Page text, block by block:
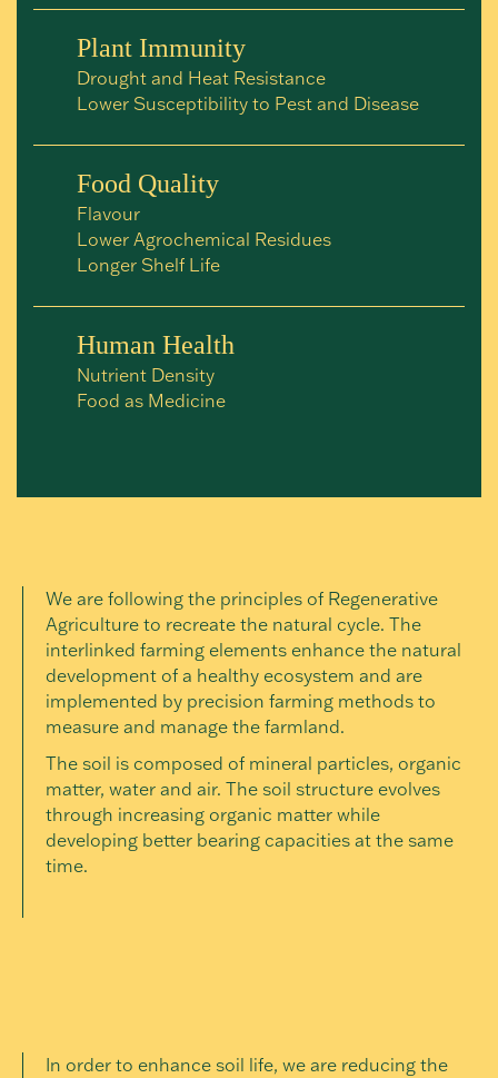
Plant Immunity
Drought and Heat Resistance
Lower Susceptibility to Pest and Disease
Food Quality
Flavour
Lower Agrochemical Residues
Longer Shelf Life
Human Health
Nutrient Density
Food as Medicine
We are following the principles of Regenerative
Agriculture to recreate the natural cycle. The
interlinked farming elements enhance the natural
development of a healthy ecosystem and are
implemented by precision farming methods to
measure and manage the farmland.
The soil is composed of mineral particles, organic
matter, water and air. The soil structure evolves
through increasing organic matter while
developing better bearing capacities at the same
time.
In order to enhance soil life, we are reducing the